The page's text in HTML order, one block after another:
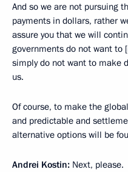
And so we are not pursuing
payments in dollars, rather
assure you that we will
governments do not want to
simply do not want to make
us.
Of course, to make the
and predictable and
alternative options will be
Andrei Kostin: Next, please.